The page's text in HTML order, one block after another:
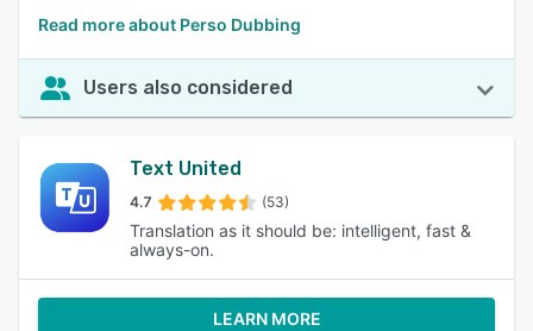
Read more about Perso Dubbing
Users also considered
Text United
4.7 (53)
Translation as it should be: intelligent, fast &
always-on.
LEARN MORE